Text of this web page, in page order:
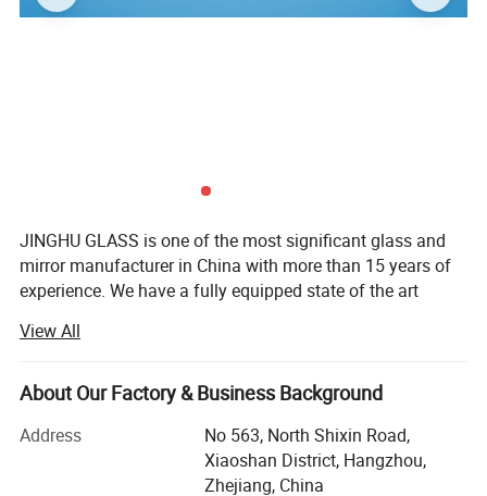
APPLICATION:
Bathroom mirrors, Cabinet mirrors, Door mirrors, Tinted mirrors,
Custom mirrors.
JINGHU GLASS is one of the most significant glass and
mirror manufacturer in China with more than 15 years of
experience. We have a fully equipped state of the art
JINGHU GLASS' professional production and technical
personnel, a complete quality management system to
promise the products are fully qualified. The products has
obtained CE, REACH quality certification. We pride
ourselves in going above and beyond to make every
project we do for our clients uniquely their own. So no
View All
About Our Factory & Business Background
Address
No 563, North Shixin Road,
Xiaoshan District, Hangzhou,
Zhejiang, China